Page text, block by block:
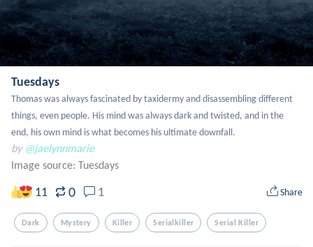
Tuesdays
Thomas was always fascinated by taxidermy and disassembling different
things, even people. His mind was always dark and twisted, and in the
end, his own mind is what becomes his ultimate downfall.
by @jaelynnmarie
Image source: Tuesdays
11 0 1 Share
Dark Mystery Killer Serialkiller Serial Killer